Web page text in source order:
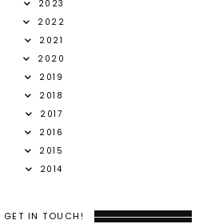
2023
2022
2021
2020
2019
2018
2017
2016
2015
2014
GET IN TOUCH!